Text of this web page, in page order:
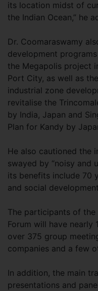
its location midst of
the Indian Ocean,” he
Dr. Coomaraswamy
development
the Megapolis project
Port City, as well as
industrial zone
revitalise the
by India, Japan and
Plan for Kandy by
He also cautioned the
swayed by “noisy and
its benefits include 70
and social
The participants of the
Forum will have nearly
over 375 group
companies and a few
In addition, the main
presentations and